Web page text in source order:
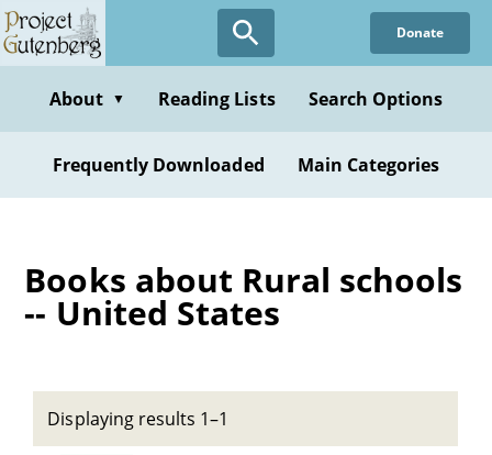
Skip
to
content
Donate
About ▼ Reading Lists Search Options
Frequently Downloaded Main Categories
Books about Rural schools
-- United States
Displaying results 1–1